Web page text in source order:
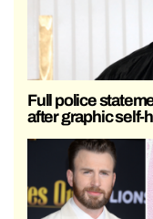
Full police
after graphic self-